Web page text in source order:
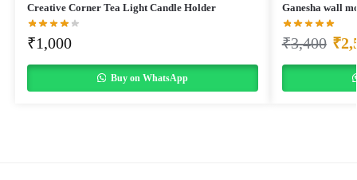
Creative Corner Tea Light Candle Holder
₹1,000
Buy on WhatsApp
Ganesha wall
₹3,400 ₹